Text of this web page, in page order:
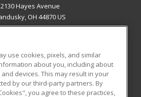
2130 Hayes Avenue
OH 44870 US
RESOURCES
Student Blog
use cookies, pixels, and similar
about you, including about
devices. This may result in your
by our third-party partners. By
you agree to these practices,